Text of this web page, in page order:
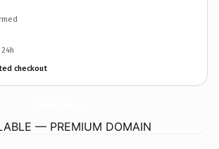
checkout
— PREMIUM DOMAIN